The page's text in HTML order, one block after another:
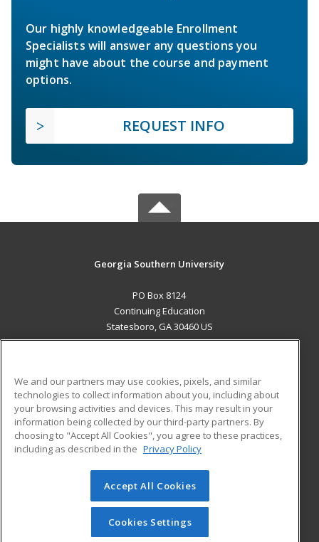
Our highly knowledgeable Enrollment
Specialists will answer any questions you
might have about the course and payment
options.
REQUEST INFO
Georgia Southern University
PO Box 8124
Continuing Education
Statesboro, GA 30460 US
ADDITIONAL RESOURCES
Military
Financial Assistance
Help
Student Blog
© 2026 ed2go, a division of Cengage Learning. All rights
reserved. The material on this site cannot be reproduced or
redistributed unless you have obtained prior written
permission from Cengage Learning.Privacy Policy
We and our partners may use cookies, pixels, and similar
technologies to collect information about you, including about
your browsing activities and devices. This may result in your
information being collected by our third-party partners. By
choosing to "Accept All Cookies", you agree to these practices,
including as described in the Privacy Policy
Accept All Cookies
Cookies Settings